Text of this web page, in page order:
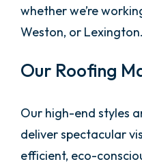
whether we’re
Weston, or Lexington.
Our Roofing
Our high-end styles
deliver spectacular
efficient, eco-